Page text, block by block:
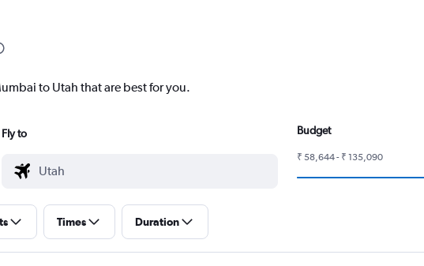
to Utah that are best for you.
Fly to Budget
₹ 58,644 - ₹ 135,090
Times Duration